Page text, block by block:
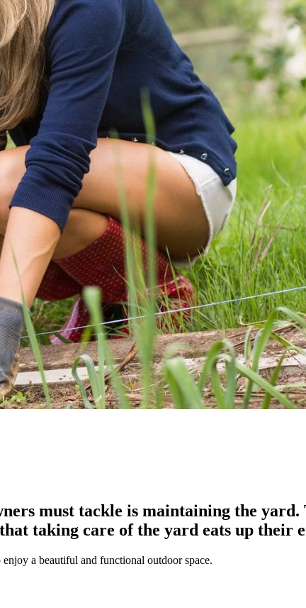
must tackle is maintaining the yard.
taking care of the yard eats up their
a beautiful and functional outdoor space.